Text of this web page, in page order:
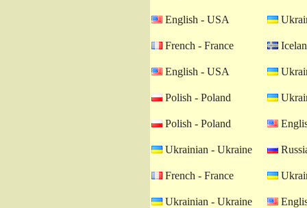
English - USA
French - France
English - USA
Polish - Poland
Polish - Poland
Ukrainian - Ukraine
French - France
Ukrainian - Ukraine